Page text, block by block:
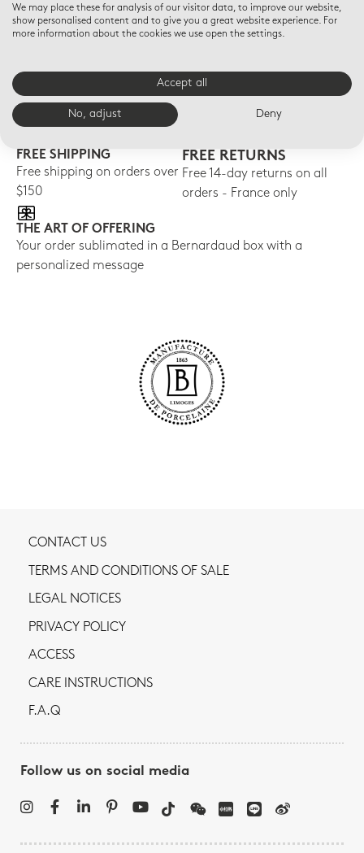
Salad plate 8.5"
$195
Dinner plate 10.5''
$220
E-BOUTIQUE SERVICES
FREE SHIPPING
Free shipping on orders over
$150
FREE RETURNS
Free 14-day returns on all
orders - France only
THE ART OF OFFERING
Your order sublimated in a Bernardaud box with a
personalized message
CONTACT US
TERMS AND CONDITIONS OF SALE
LEGAL NOTICES
PRIVACY POLICY
ACCESS
CARE INSTRUCTIONS
F.A.Q
Follow us on social media
We may place these for analysis of our visitor data, to improve our website,
show personalised content and to give you a great website experience. For
more information about the cookies we use open the settings.
Accept all
No, adjust Deny